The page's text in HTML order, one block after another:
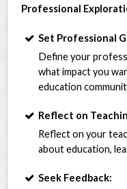
Professional
Set Professional
Define your
what impact you
education
Reflect on
Reflect on your
about education,
Seek Feedback: